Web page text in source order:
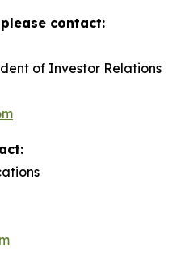
contact:
of Investor Relations